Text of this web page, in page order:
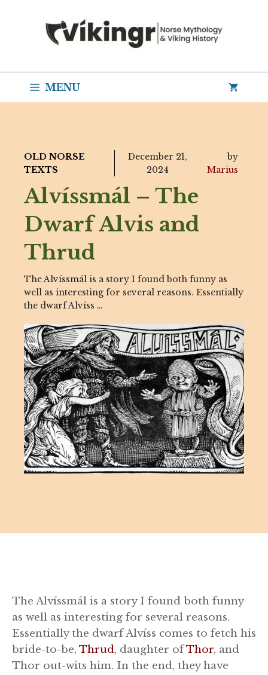
MENU
OLD NORSE
TEXTS
December 21,
2024
by
Marius
Alvíssmál – The
Dwarf Alvis and
Thrud
The Alvíssmál is a story I found both funny as
well as interesting for several reasons. Essentially
the dwarf Alvíss …
The Alvíssmál is a story I found both funny
as well as interesting for several reasons.
Essentially the dwarf Alvíss comes to fetch his
bride-to-be, Thrud, daughter ofThor, and
Thor out-wits him. In the end, they have